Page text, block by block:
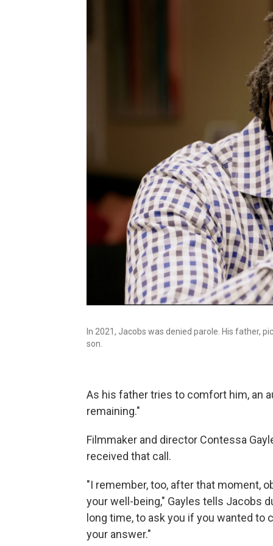
In 2021, Jacobs was denied parole. His father,
son.
As his father tries to comfort him, an
remaining."
Filmmaker and director Contessa
received that call.
"I remember, too, after that moment,
your well-being," Gayles tells Jacobs
long time, to ask you if you wanted
your answer."